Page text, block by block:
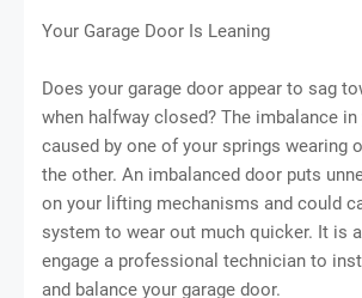
Your Garage Door Is Leaning
Does your garage door appear to sag
when halfway closed? The imbalance
caused by one of your springs wearing
the other. An imbalanced door puts
on your lifting mechanisms and could
system to wear out much quicker. It is
engage a professional technician to
and balance your garage door.